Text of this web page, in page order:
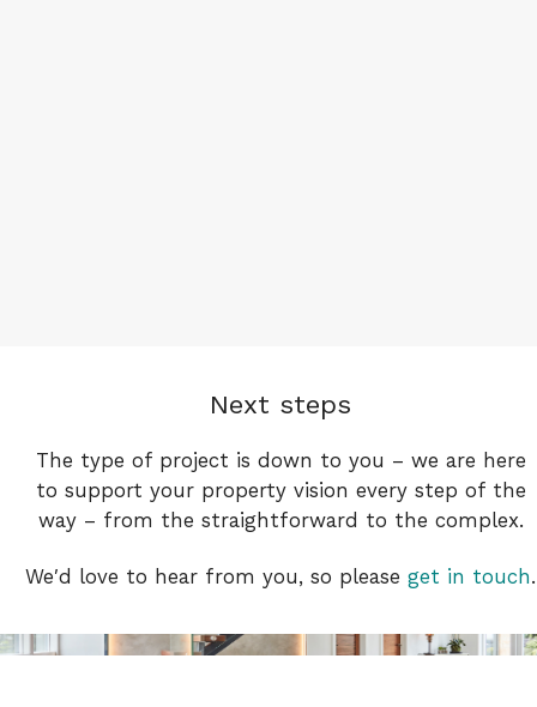
Next steps
The type of project is down to you – we are here
to support your property vision every step of the
way – from the straightforward to the complex.
We′d love to hear from you, so please get in touch.